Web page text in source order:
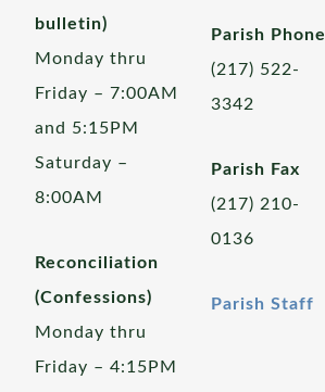
bulletin)
Monday thru
Friday – 7:00AM
and 5:15PM
Saturday –
8:00AM
Reconciliation
(Confessions)
Monday thru
Friday – 4:15PM
Parish Phone
(217) 522-
3342
Parish Fax
(217) 210-
0136
Parish Staff